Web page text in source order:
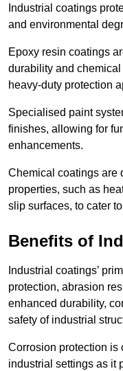
Industrial coatings
and environmental
Epoxy resin coatings
durability and
heavy-duty protection
Specialised paint
finishes, allowing for
enhancements.
Chemical coatings are
properties, such as
slip surfaces, to cater
Benefits of
Industrial coatings’
protection, abrasion
enhanced durability,
safety of industrial
Corrosion protection is
industrial settings as it